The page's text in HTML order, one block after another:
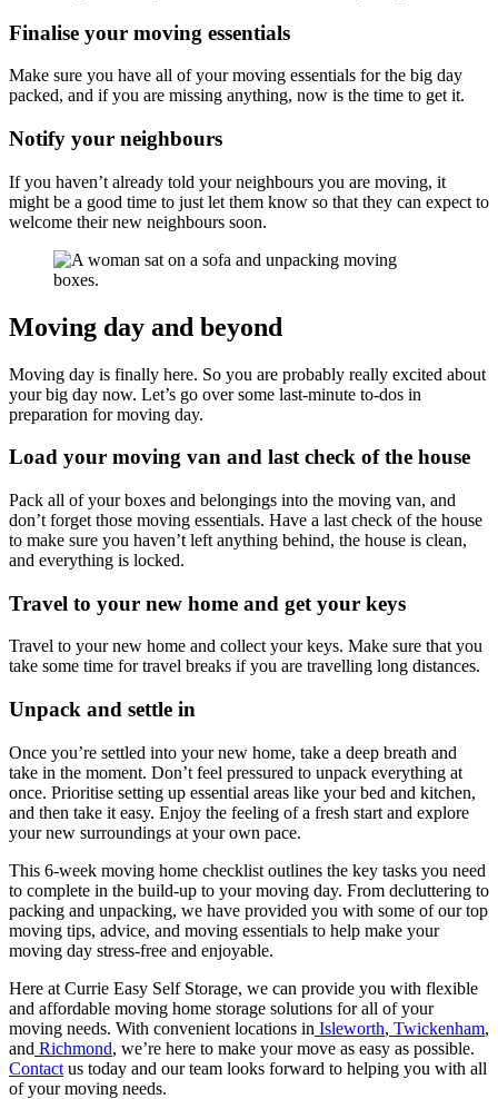
Finalise your moving essentials
Make sure you have all of your moving essentials for the big day
packed, and if you are missing anything, now is the time to get it.
Notify your neighbours
If you haven’t already told your neighbours you are moving, it
might be a good time to just let them know so that they can expect to
welcome their new neighbours soon.
Moving day and beyond
Moving day is finally here. So you are probably really excited about
your big day now. Let’s go over some last-minute to-dos in
preparation for moving day.
Load your moving van and last check of the house
Pack all of your boxes and belongings into the moving van, and
don’t forget those moving essentials. Have a last check of the house
to make sure you haven’t left anything behind, the house is clean,
and everything is locked.
Travel to your new home and get your keys
Travel to your new home and collect your keys. Make sure that you
take some time for travel breaks if you are travelling long distances.
Unpack and settle in
Once you’re settled into your new home, take a deep breath and
take in the moment. Don’t feel pressured to unpack everything at
once. Prioritise setting up essential areas like your bed and kitchen,
and then take it easy. Enjoy the feeling of a fresh start and explore
your new surroundings at your own pace.
This 6-week moving home checklist outlines the key tasks you need
to complete in the build-up to your moving day. From decluttering to
packing and unpacking, we have provided you with some of our top
moving tips, advice, and moving essentials to help make your
moving day stress-free and enjoyable.
Here at Currie Easy Self Storage, we can provide you with flexible
and affordable moving home storage solutions for all of your
moving needs. With convenient locations in Isleworth, Twickenham,
and Richmond, we’re here to make your move as easy as possible.
Contact us today and our team looks forward to helping you with all
of your moving needs.